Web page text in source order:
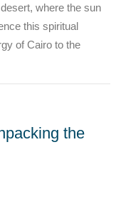
where the sun
this spiritual
of Cairo to the
the